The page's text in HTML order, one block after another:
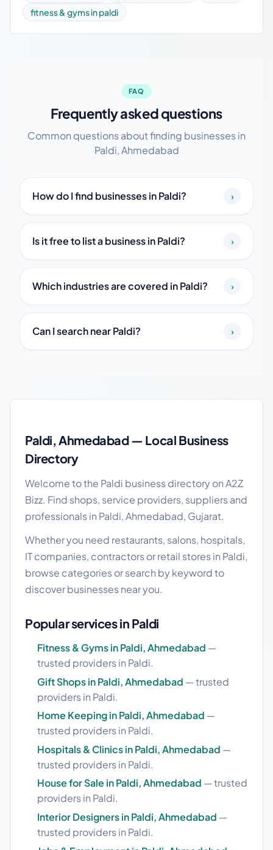
fitness & gyms in paldi
FAQ
Frequently asked questions
Common questions about finding businesses in
Paldi, Ahmedabad
How do I find businesses in Paldi? ›
Is it free to list a business in Paldi? ›
Which industries are covered in Paldi? ›
Can I search near Paldi? ›
Paldi, Ahmedabad — Local Business
Directory
Welcome to the Paldi business directory on A2Z
Bizz. Find shops, service providers, suppliers and
professionals in Paldi, Ahmedabad, Gujarat.
Whether you need restaurants, salons, hospitals,
IT companies, contractors or retail stores in Paldi,
browse categories or search by keyword to
discover businesses near you.
Popular services in Paldi
Fitness & Gyms in Paldi, Ahmedabad —
trusted providers in Paldi.
Gift Shops in Paldi, Ahmedabad — trusted
providers in Paldi.
Home Keeping in Paldi, Ahmedabad —
trusted providers in Paldi.
Hospitals & Clinics in Paldi, Ahmedabad —
trusted providers in Paldi.
House for Sale in Paldi, Ahmedabad — trusted
providers in Paldi.
Interior Designers in Paldi, Ahmedabad —
trusted providers in Paldi.